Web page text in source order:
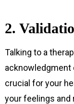
2.
Talking to a
acknowledgment
crucial for your
your feelings and